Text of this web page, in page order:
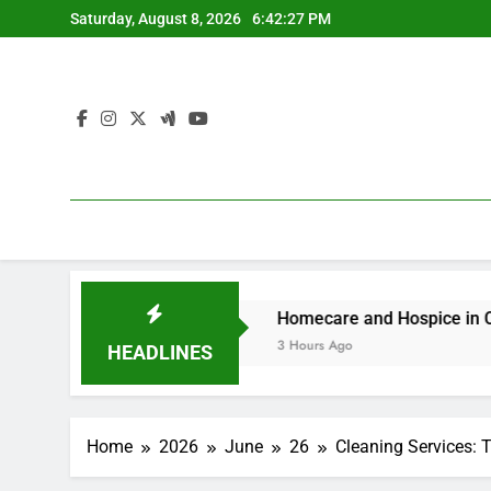
to
Saturday, August 8, 2026 6:42:28 PM
HEADLINES
Homecare and Hospice in Central
3 Hours Ago
Home 2026 June 26 Cleaning Services: